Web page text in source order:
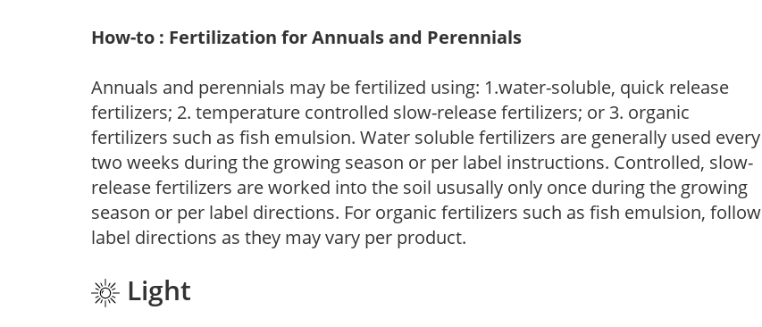
How-to : Fertilization for Annuals and Perennials
Annuals and perennials may be fertilized using: 1.water-soluble, quick release
fertilizers; 2. temperature controlled slow-release fertilizers; or 3. organic
fertilizers such as fish emulsion. Water soluble fertilizers are generally used every
two weeks during the growing season or per label instructions. Controlled, slow-
release fertilizers are worked into the soil ususally only once during the growing
season or per label directions. For organic fertilizers such as fish emulsion, follow
label directions as they may vary per product.
Light